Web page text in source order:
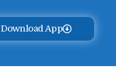
Download App